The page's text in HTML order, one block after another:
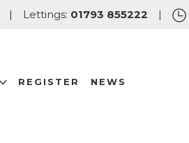
| Lettings: 01793 855222 |
REGISTER
NEWS